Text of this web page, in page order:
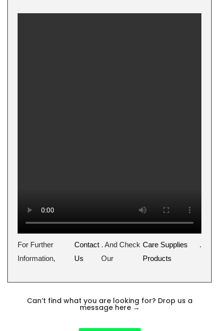
For Further
Information,
Contact
Us
. And Check
Our
Care Supplies
Products
.
Can’t find what you are looking for? Drop us a
message here →